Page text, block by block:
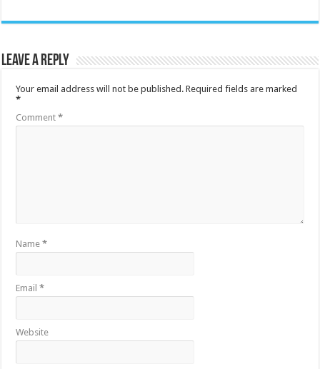
Leave a Reply
Your email address will not be published. Required fields are marked
*
Comment*
Name*
Email*
Website